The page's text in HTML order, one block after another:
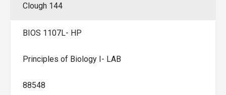
Clough 144
BIOS 1107L- HP
Principles of Biology I- LAB
88548